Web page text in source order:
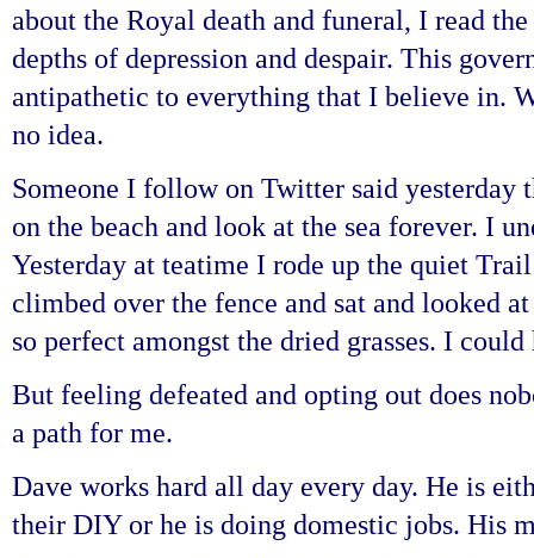
about the Royal death and funeral, I read
depths of depression and despair. This
antipathetic to everything that I believe in.
no idea.
Someone I follow on Twitter said yesterday
on the beach and look at the sea forever. I
Yesterday at teatime I rode up the quiet
climbed over the fence and sat and looked
so perfect amongst the dried grasses. I
But feeling defeated and opting out does
a path for me.
Dave works hard all day every day. He is
their DIY or he is doing domestic jobs. His